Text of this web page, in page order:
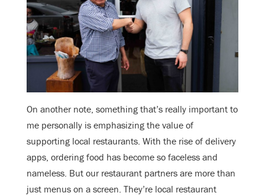
On another note, something that’s really important to
me personally is emphasizing the value of
supporting local restaurants. With the rise of delivery
apps, ordering food has become so faceless and
nameless. But our restaurant partners are more than
just menus on a screen. They’re local restaurant